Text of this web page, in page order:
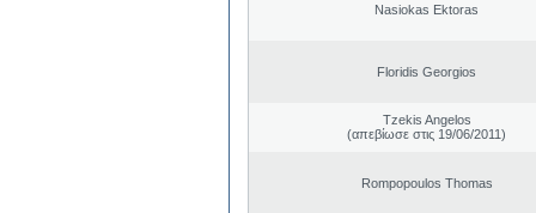
Nasiokas Ektoras
Floridis Georgios
Tzekis Angelos
(απεβίωσε στις 19/06/2011)
Rompopoulos Thomas